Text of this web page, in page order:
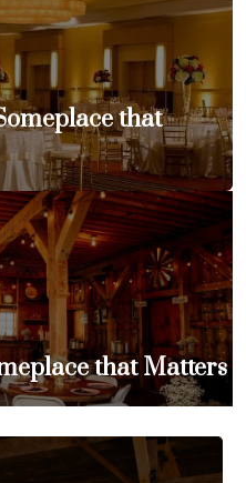
that
that Matters